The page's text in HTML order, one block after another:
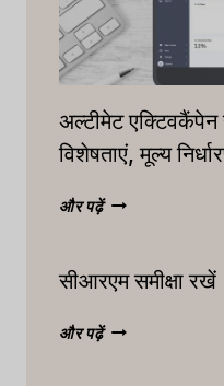
अल्टीमेट एक्टिवकैंपेन
विशेषताएं, मूल्य
और पढ़ेंअल्टीमेट
समीक्षा:
मूल्य
सीआरएम समीक्षा रखें
और पढ़ेंसीआरएम